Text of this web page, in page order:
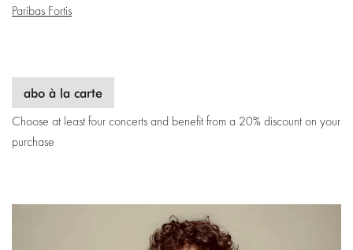
Paribas Fortis
abo à la carte
Choose at least four concerts and benefit from a 20% discount on your
purchase